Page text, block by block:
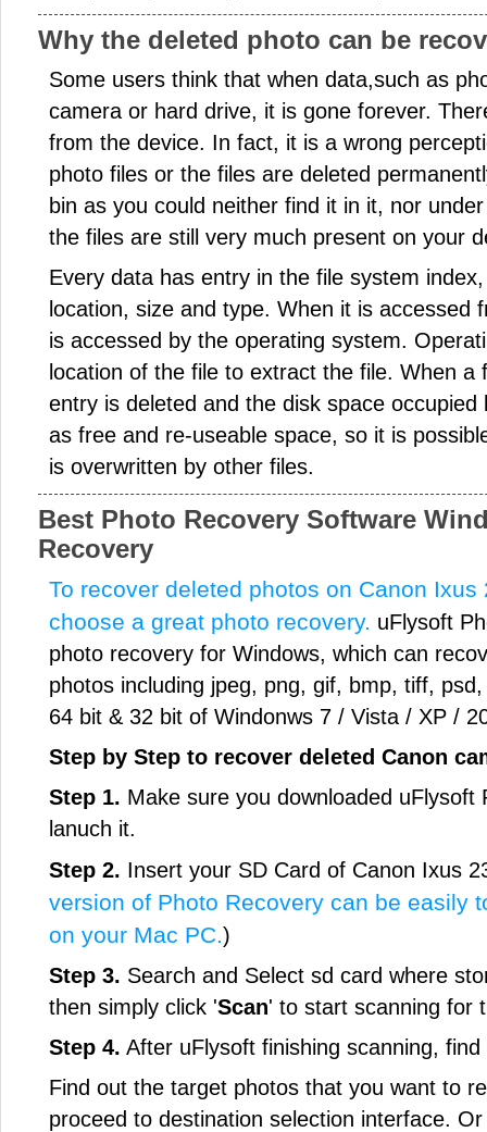
Why the deleted photo can be
Some users think that when data,such as
camera or hard drive, it is gone forever.
from the device. In fact, it is a wrong
photo files or the files are deleted
bin as you could neither find it in it, nor
the files are still very much present on your
Every data has entry in the file system
location, size and type. When it is accessed
is accessed by the operating system.
location of the file to extract the file. When a
entry is deleted and the disk space
as free and re-useable space, so it is
is overwritten by other files.
Best Photo Recovery Software
Recovery
To recover deleted photos on Canon
choose a great photo recovery. uFlysoft
photo recovery for Windows, which can
photos including jpeg, png, gif, bmp, tiff,
64 bit & 32 bit of Windonws 7 / Vista / XP /
Step by Step to recover deleted Canon
Step 1. Make sure you downloaded
lanuch it.
Step 2. Insert your SD Card of Canon Ixus
version of Photo Recovery can be easily
on your Mac PC.)
Step 3. Search and Select sd card where
then simply click 'Scan' to start scanning for
Step 4. After uFlysoft finishing scanning,
Find out the target photos that you want to
proceed to destination selection interface.